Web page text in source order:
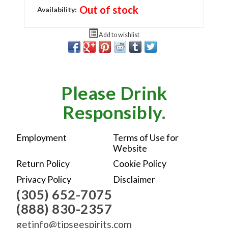
Availability: Out of stock
Add to wishlist
Please Drink
Responsibly.
Employment
Terms of Use for
Website
Return Policy
Cookie Policy
Privacy Policy
Disclaimer
(305) 652-7075
(888) 830-2357
getinfo@tipseespirits.com